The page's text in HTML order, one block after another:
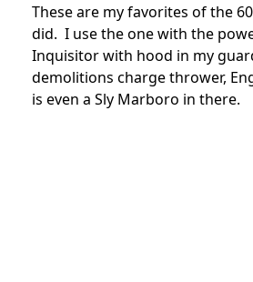
These are my favorites of the
did. I use the one with the
Inquisitor with hood in my
demolitions charge thrower,
is even a Sly Marboro in there.